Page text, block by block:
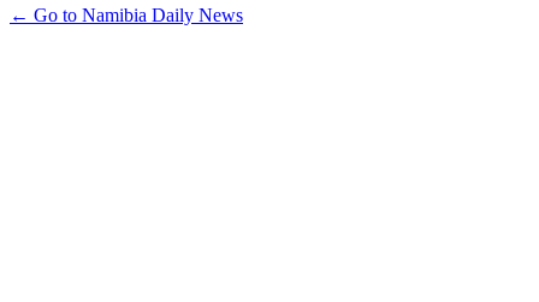
← Go to Namibia Daily News